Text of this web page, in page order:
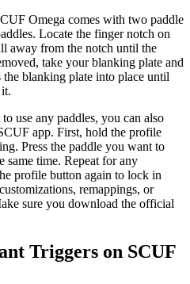
Omega comes with two paddle
Locate the finger notch on
away from the notch until the
take your blanking plate and
the blanking plate into place until
use any paddles, you can also
app. First, hold the profile
Press the paddle you want to
same time. Repeat for any
profile button again to lock in
remappings, or
sure you download the official
Triggers on SCUF